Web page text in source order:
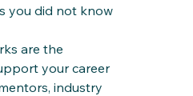
you did not know
are the
your career
industry